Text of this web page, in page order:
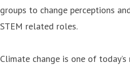
groups to change perceptions
STEM related roles.
Climate change is one of